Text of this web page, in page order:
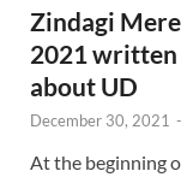
Zindagi
2021 written
about UD
December 30, 2021 -
At the beginning